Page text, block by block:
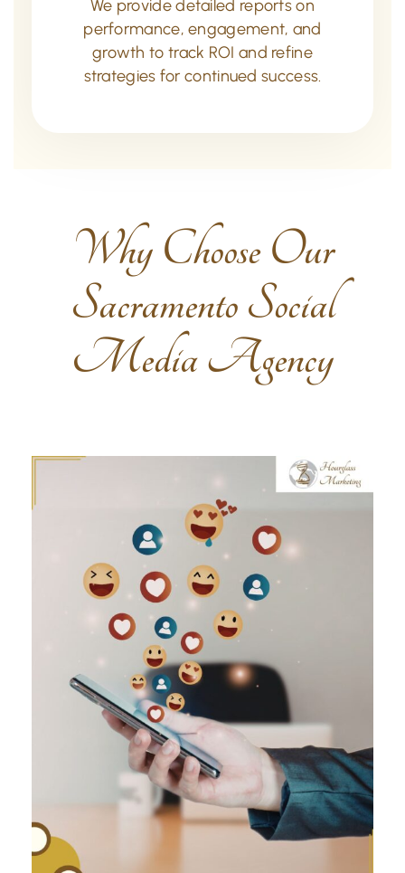
We provide detailed reports on
performance, engagement, and
growth to track ROI and refine
strategies for continued success.
Why Choose Our
Sacramento Social
Media Agency​